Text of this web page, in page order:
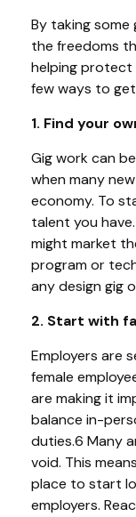
By taking
the freedoms
helping protect
few ways to
1. Find your
Gig work can
when many
economy. To
talent you
might market
program or
any design gig
2. Start with
Employers are
female
are making it
balance in-
duties.6 Many
void. This
place to start
employers.